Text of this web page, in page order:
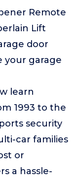
Remote
Lift
door
your garage
learn
1993 to the
security
car families
or
a hassle-